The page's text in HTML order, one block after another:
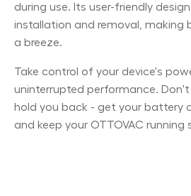
during use. Its user-friendly
installation and removal, making
a breeze.
Take control of your device's
uninterrupted performance.
hold you back - get your
and keep your OTTOVAC running